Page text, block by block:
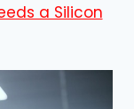
a Silicon